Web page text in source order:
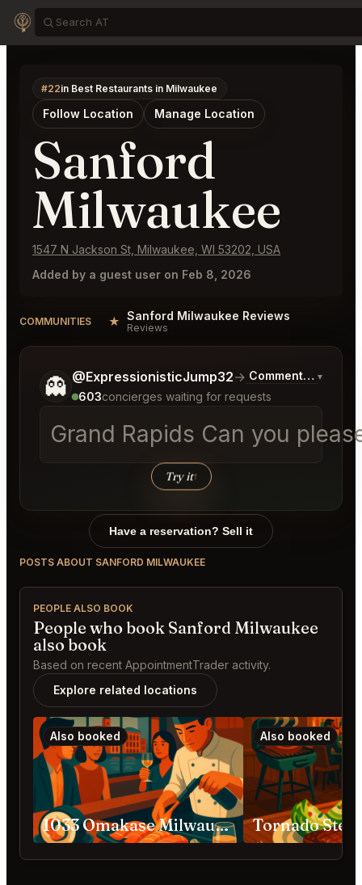
#22in Best Restaurants in Milwaukee
Follow Location Manage Location
Sanford
Milwaukee
1547 N Jackson St, Milwaukee, WI 53202, USA
Added by a guest user on Feb 8, 2026
COMMUNITIES ★ Sanford Milwaukee Reviews
Reviews
👻 @ExpressionisticJump32→ Commentary on
▾
603concierges waiting for requests
Grand Rapids Can you
Try it↑
Tell me a bit more about what you would like.
Have a reservation? Sell it
POSTS ABOUT SANFORD MILWAUKEE
PEOPLE ALSO BOOK
People who book Sanford Milwaukee
also book
Based on recent AppointmentTrader activity.
Explore related locations
Also booked
1033 Omakase Milwaukee
Also booked